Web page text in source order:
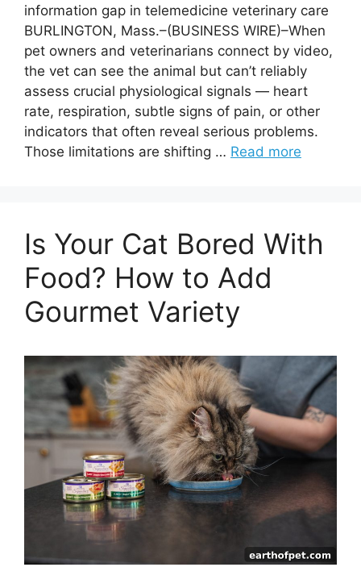
information gap in telemedicine veterinary care
BURLINGTON, Mass.–(BUSINESS WIRE)–When
pet owners and veterinarians connect by video,
the vet can see the animal but can’t reliably
assess crucial physiological signals — heart
rate, respiration, subtle signs of pain, or other
indicators that often reveal serious problems.
Those limitations are shifting … Read more
Is Your Cat Bored With
Food? How to Add
Gourmet Variety